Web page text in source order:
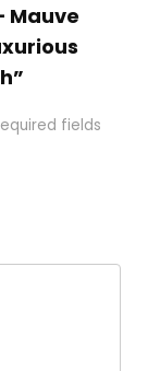
Mauve
fields